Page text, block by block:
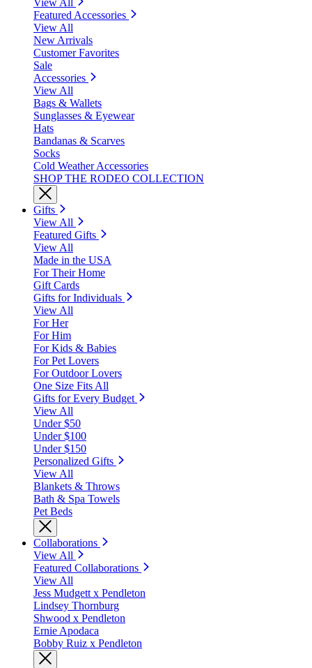
View All
Featured Accessories
View All
New Arrivals
Customer Favorites
Sale
Accessories
View All
Bags & Wallets
Sunglasses & Eyewear
Hats
Bandanas & Scarves
Socks
Cold Weather Accessories
SHOP THE RODEO COLLECTION
Gifts
View All
Featured Gifts
View All
Made in the USA
For Their Home
Gift Cards
Gifts for Individuals
View All
For Her
For Him
For Kids & Babies
For Pet Lovers
For Outdoor Lovers
One Size Fits All
Gifts for Every Budget
View All
Under $50
Under $100
Under $150
Personalized Gifts
View All
Blankets & Throws
Bath & Spa Towels
Pet Beds
Collaborations
View All
Featured Collaborations
View All
Jess Mudgett x Pendleton
Lindsey Thornburg
Shwood x Pendleton
Ernie Apodaca
Bobby Ruiz x Pendleton